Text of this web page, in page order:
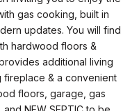
gas cooking, built in
updates. You will find
hardwood floors &
additional living
fireplace & a convenient
floors, garage, gas